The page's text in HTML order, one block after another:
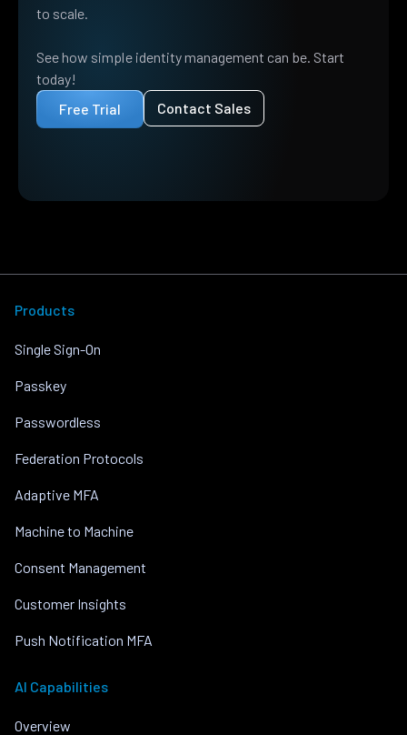
to scale.
See how simple identity management can be. Start
today!
Free Trial
Contact Sales
Products
Single Sign-On
Passkey
Passwordless
Federation Protocols
Adaptive MFA
Machine to Machine
Consent Management
Customer Insights
Push Notification MFA
AI Capabilities
Overview